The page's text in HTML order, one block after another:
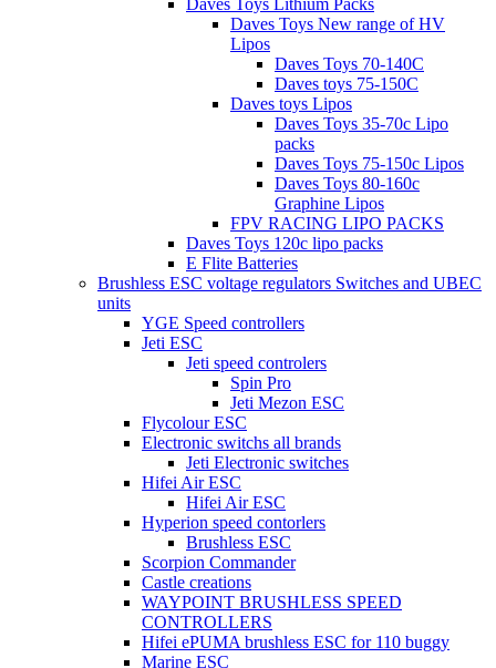
Daves Toys Lithium Packs
Daves Toys New range of HV
Lipos
Daves Toys 70-140C
Daves toys 75-150C
Daves toys Lipos
Daves Toys 35-70c Lipo
packs
Daves Toys 75-150c Lipos
Daves Toys 80-160c
Graphine Lipos
FPV RACING LIPO PACKS
Daves Toys 120c lipo packs
E Flite Batteries
Brushless ESC voltage regulators Switches and UBEC
units
YGE Speed controllers
Jeti ESC
Jeti speed controlers
Spin Pro
Jeti Mezon ESC
Flycolour ESC
Electronic switchs all brands
Jeti Electronic switches
Hifei Air ESC
Hifei Air ESC
Hyperion speed contorlers
Brushless ESC
Scorpion Commander
Castle creations
WAYPOINT BRUSHLESS SPEED
CONTROLLERS
Hifei ePUMA brushless ESC for 110 buggy
Marine ESC